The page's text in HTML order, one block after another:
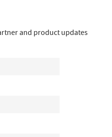
and product updates